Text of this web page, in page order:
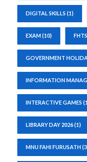
DIGITAL SKILLS (1)
EXAM(10) FHTS
GOVERNMENT
INFORMATION
INTERACTIVE GAMES
LIBRARY DAY 2026(1)
MNU FAHI FURUSATH